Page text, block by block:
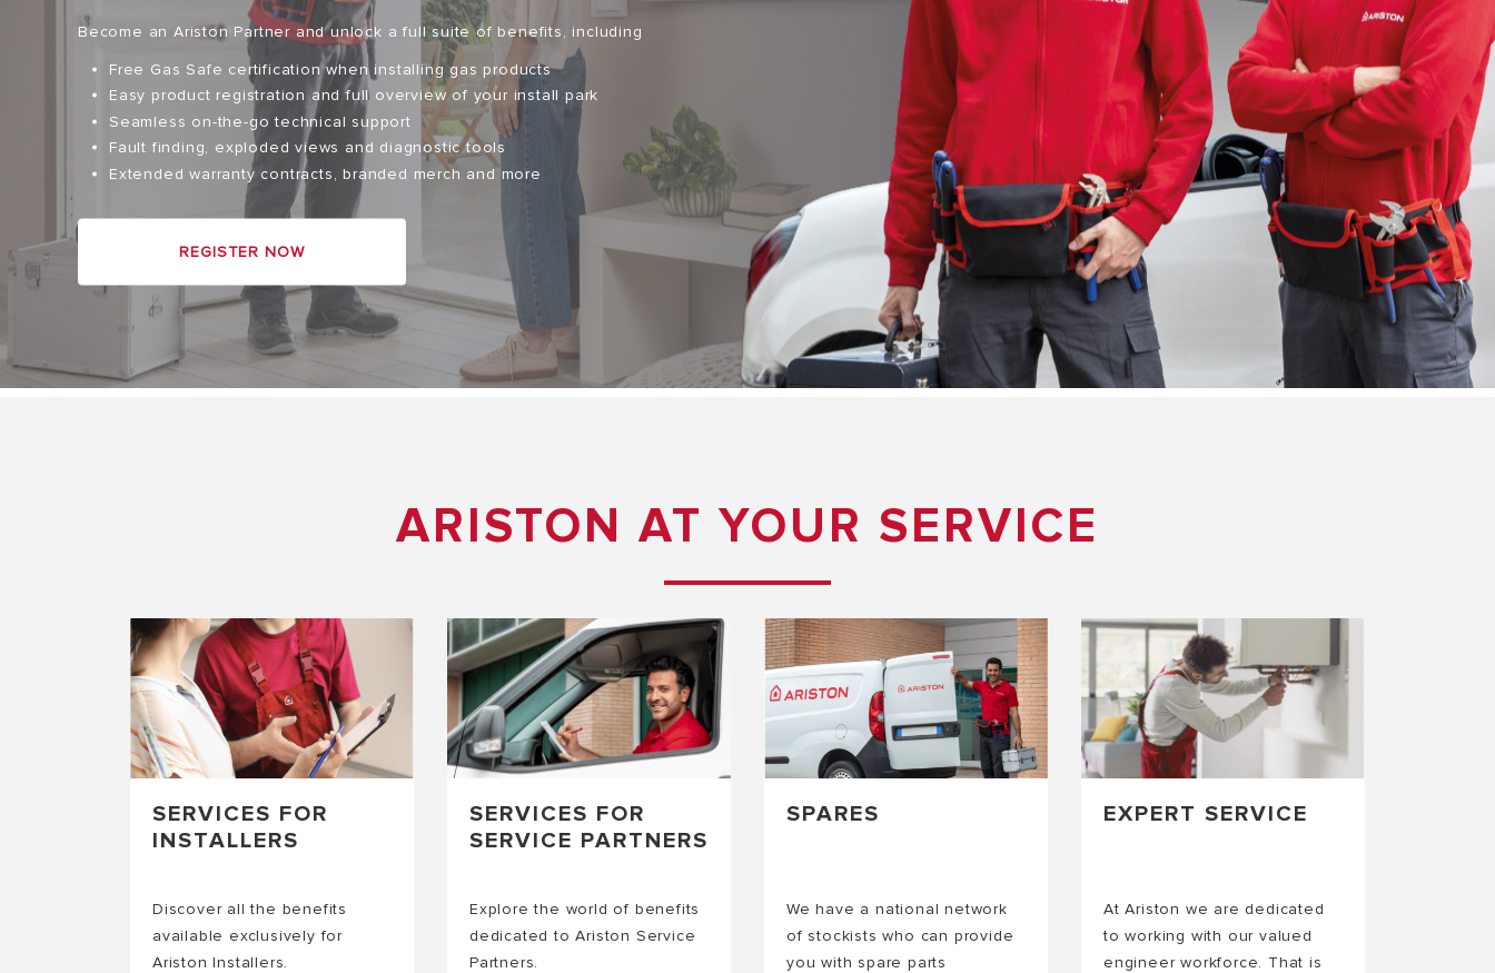
VISITA
ALL MODELS OF GAS BOILERS
Become an Ariston Partner and unlock a full suite of benefits, including
Free Gas Safe certification when installing gas products
Easy product registration and full overview of your install park
Seamless on-the-go technical support
Fault finding, exploded views and diagnostic tools
Extended warranty contracts, branded merch and more
REGISTER NOW
ARISTON AT YOUR SERVICE
SERVICES FOR
INSTALLERS
Discover all the benefits
available exclusively for
Ariston Installers.
SERVICES FOR
SERVICE PARTNERS
Explore the world of benefits
dedicated to Ariston Service
Partners.
SPARES
We have a national network
of stockists who can provide
you with spare parts
EXPERT SERVICE
At Ariston we are dedicated
to working with our valued
engineer workforce. That is